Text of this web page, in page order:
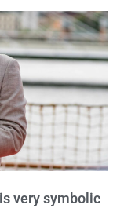
very symbolic